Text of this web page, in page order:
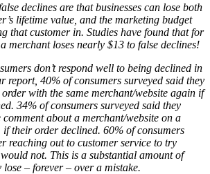
declines are that businesses can lose both
lifetime value, and the marketing budget
that customer in. Studies have found that for
merchant loses nearly $13 to false declines!
don’t respond well to being declined in
report, 40% of consumers surveyed said they
with the same merchant/website again if
34% of consumers surveyed said they
about a merchant/website on a
their order declined. 60% of consumers
reaching out to customer service to try
not. This is a substantial amount of
– forever – over a mistake.